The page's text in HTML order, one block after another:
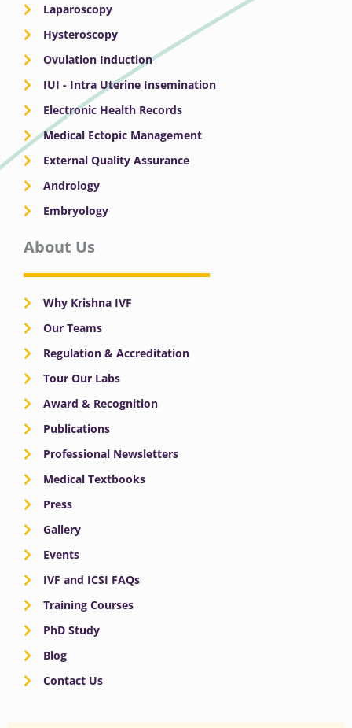
Laparoscopy
Hysteroscopy
Ovulation Induction
IUI - Intra Uterine Insemination
Electronic Health Records
Medical Ectopic Management
External Quality Assurance
Andrology
Embryology
About Us
Why Krishna IVF
Our Teams
Regulation & Accreditation
Tour Our Labs
Award & Recognition
Publications
Professional Newsletters
Medical Textbooks
Press
Gallery
Events
IVF and ICSI FAQs
Training Courses
PhD Study
Blog
Contact Us